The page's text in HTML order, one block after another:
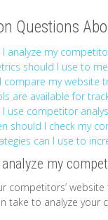
Questions
I analyze my
should I use to
compare my website
are available for
I use competitor
should I check my
can I use to
my
competitors’
take to analyze your